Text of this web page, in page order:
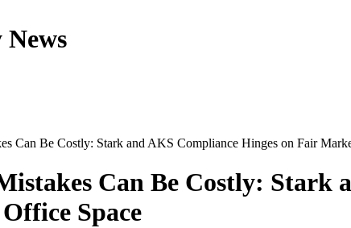
Can Be Costly: Stark and AKS Compliance Hinges on Fair
Can Be Costly:
Space